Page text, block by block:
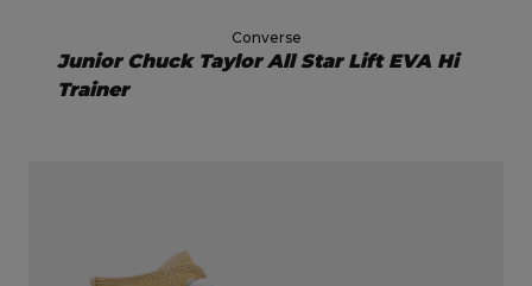
Converse
Junior Chuck Taylor All Star Lift EVA Hi
Trainer